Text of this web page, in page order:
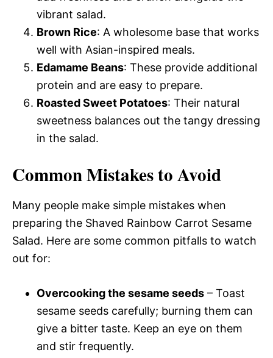
vibrant salad.
Brown Rice: A wholesome base that works
well with Asian-inspired meals.
Edamame Beans: These provide additional
protein and are easy to prepare.
Roasted Sweet Potatoes: Their natural
sweetness balances out the tangy dressing
in the salad.
Common Mistakes to Avoid
Many people make simple mistakes when
preparing the Shaved Rainbow Carrot Sesame
Salad. Here are some common pitfalls to watch
out for:
Overcooking the sesame seeds – Toast
sesame seeds carefully; burning them can
give a bitter taste. Keep an eye on them
and stir frequently.